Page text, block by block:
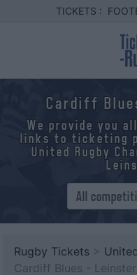
TICKETS :
Cardiff
We provide you
links to ticketing
United Rugby
Rugby Tickets >
Cardiff Blues - Leinster